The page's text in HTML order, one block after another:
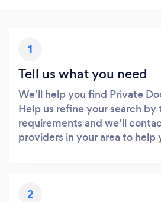
1
Tell us what you need
We’ll help you find Private
Help us refine your search by
requirements and we’ll
providers in your area to help
2